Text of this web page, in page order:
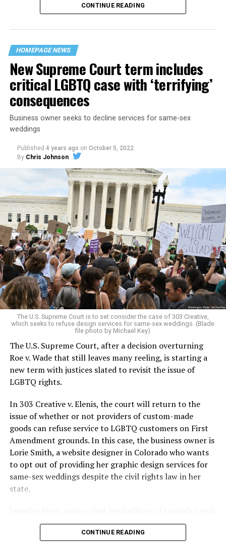
“United we stand,” the men would sing together,
their beloved UpStairs Lounge bar, an egalitarian free
space that served as a forerunner to today’s queer safe
havens.
Around that piano in the 1970s Deep South, gays and
lesbians, white and Black queens, Christians and non-
Christians, and even early gender minorities could cast
aside the racism, sexism, and homophobia of the times
to find acceptance and companionship for a moment.
For regulars, the UpStairs Lounge was a miracle, a small
pocket of acceptance in a broader world where their
very identities were illegal.
On the Sunday night of June 24, 1973, their voices were
silenced in a murderous act of arson that claimed 32
lives and still stands as the deadliest fire in New Orleans
history — and the worst mass killing of gays in 20th
century America.
As 13 fire companies struggled to douse the inferno,
police refused to question the chief suspect, even
though gay witnesses identified and brought the soot-
covered man to officers idly standing by. This suspect,
an internally conflicted gay-for-pay sex worker named
Rodger Dale Nunez, had been ejected from the UpStairs
Lounge screaming the word “burn” minutes before, but
New Orleans police rebuffed the testimony of fire
reporters on the street: “Some thieves hung out there,
CONTINUE READING
HOMEPAGE NEWS
New Supreme Court term includes
critical LGBTQ case with ‘terrifying’
consequences
Business owner seeks to decline services for same-sex
weddings
Published 4 years ago on October 5, 2022
By Chris Johnson
The U.S. Supreme Court is to set consider the case of 303 Creative,
which seeks to refuse design services for same-sex weddings. (Blade
file photo by Michael Key)
The U.S. Supreme Court, after a decision overturning
Roe v. Wade that still leaves many reeling, is starting a
new term with justices slated to revisit the issue of
LGBTQ rights.
In 303 Creative v. Elenis, the court will return to the
issue of whether or not providers of custom-made
goods can refuse service to LGBTQ customers on First
Amendment grounds. In this case, the business owner is
Lorie Smith, a website designer in Colorado who wants
to opt out of providing her graphic design services for
same-sex weddings despite the civil rights law in her
state.
said in an interview with the Blade, “it’s not too much to
say an immeasurably huge amount is at stake” for
CONTINUE READING